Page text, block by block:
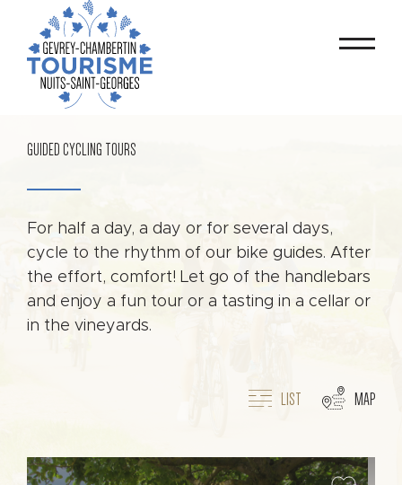
GUIDED CYCLING TOURS
For half a day, a day or for several days,
cycle to the rhythm of our bike guides. After
the effort, comfort! Let go of the handlebars
and enjoy a fun tour or a tasting in a cellar or
in the vineyards.
LIST MAP